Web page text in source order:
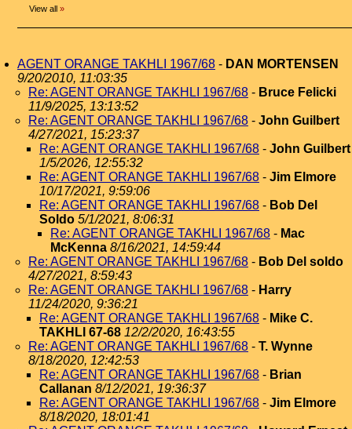
View all »
AGENT ORANGE TAKHLI 1967/68 - DAN MORTENSEN
9/20/2010, 11:03:35
Re: AGENT ORANGE TAKHLI 1967/68 - Bruce Felicki
11/9/2025, 13:13:52
Re: AGENT ORANGE TAKHLI 1967/68 - John Guilbert
4/27/2021, 15:23:37
Re: AGENT ORANGE TAKHLI 1967/68 - John Guilbert
1/5/2026, 12:55:32
Re: AGENT ORANGE TAKHLI 1967/68 - Jim Elmore
10/17/2021, 9:59:06
Re: AGENT ORANGE TAKHLI 1967/68 - Bob Del
Soldo 5/1/2021, 8:06:31
Re: AGENT ORANGE TAKHLI 1967/68 - Mac
McKenna 8/16/2021, 14:59:44
Re: AGENT ORANGE TAKHLI 1967/68 - Bob Del soldo
4/27/2021, 8:59:43
Re: AGENT ORANGE TAKHLI 1967/68 - Harry
11/24/2020, 9:36:21
Re: AGENT ORANGE TAKHLI 1967/68 - Mike C.
TAKHLI 67-68 12/2/2020, 16:43:55
Re: AGENT ORANGE TAKHLI 1967/68 - T. Wynne
8/18/2020, 12:42:53
Re: AGENT ORANGE TAKHLI 1967/68 - Brian
Callanan 8/12/2021, 19:36:37
Re: AGENT ORANGE TAKHLI 1967/68 - Jim Elmore
8/18/2020, 18:01:41